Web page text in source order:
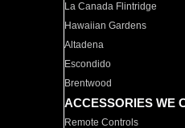
La Canada Flintridge
Hawaiian Gardens
Altadena
Escondido
Brentwood
ACCESSORIES WE
Remote Controls